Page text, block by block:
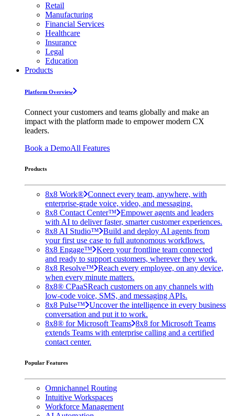
Retail
Manufacturing
Financial Services
Healthcare
Insurance
Legal
Education
Products
Platform Overview
Connect your customers and teams globally and make an
impact with the platform made to empower modern CX
leaders.
Book a DemoAll Features
Products
8x8 Work® Connect every team, anywhere, with
enterprise-grade voice, video, and messaging.
8x8 Contact Center™ Empower agents and leaders
with AI to deliver faster, smarter customer experiences.
8x8 AI Studio™ Build and deploy AI agents from
your first use case to full autonomous workflows.
8x8 Engage™ Keep your frontline team connected
and ready to support customers, wherever they work.
8x8 Resolve™ Reach every employee, on any device,
when every minute matters.
8x8® CPaaSReach customers on any channels with
low-code voice, SMS, and messaging APIs.
8x8 Pulse™ Uncover the intelligence in every business
conversation and put it to work.
8x8® for Microsoft Teams 8x8 for Microsoft Teams
extends Teams with enterprise calling and a certified
contact center.
Popular Features
Omnichannel Routing
Intuitive Workspaces
Workforce Management